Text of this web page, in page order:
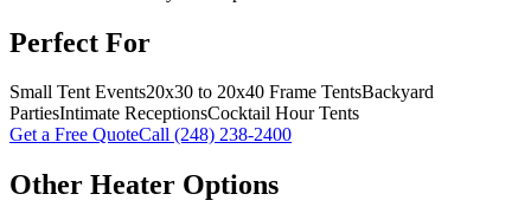
Perfect For
Small Tent Events20x30 to 20x40 Frame TentsBackyard
PartiesIntimate ReceptionsCocktail Hour Tents
Get a Free QuoteCall (248) 238-2400
Other Heater Options